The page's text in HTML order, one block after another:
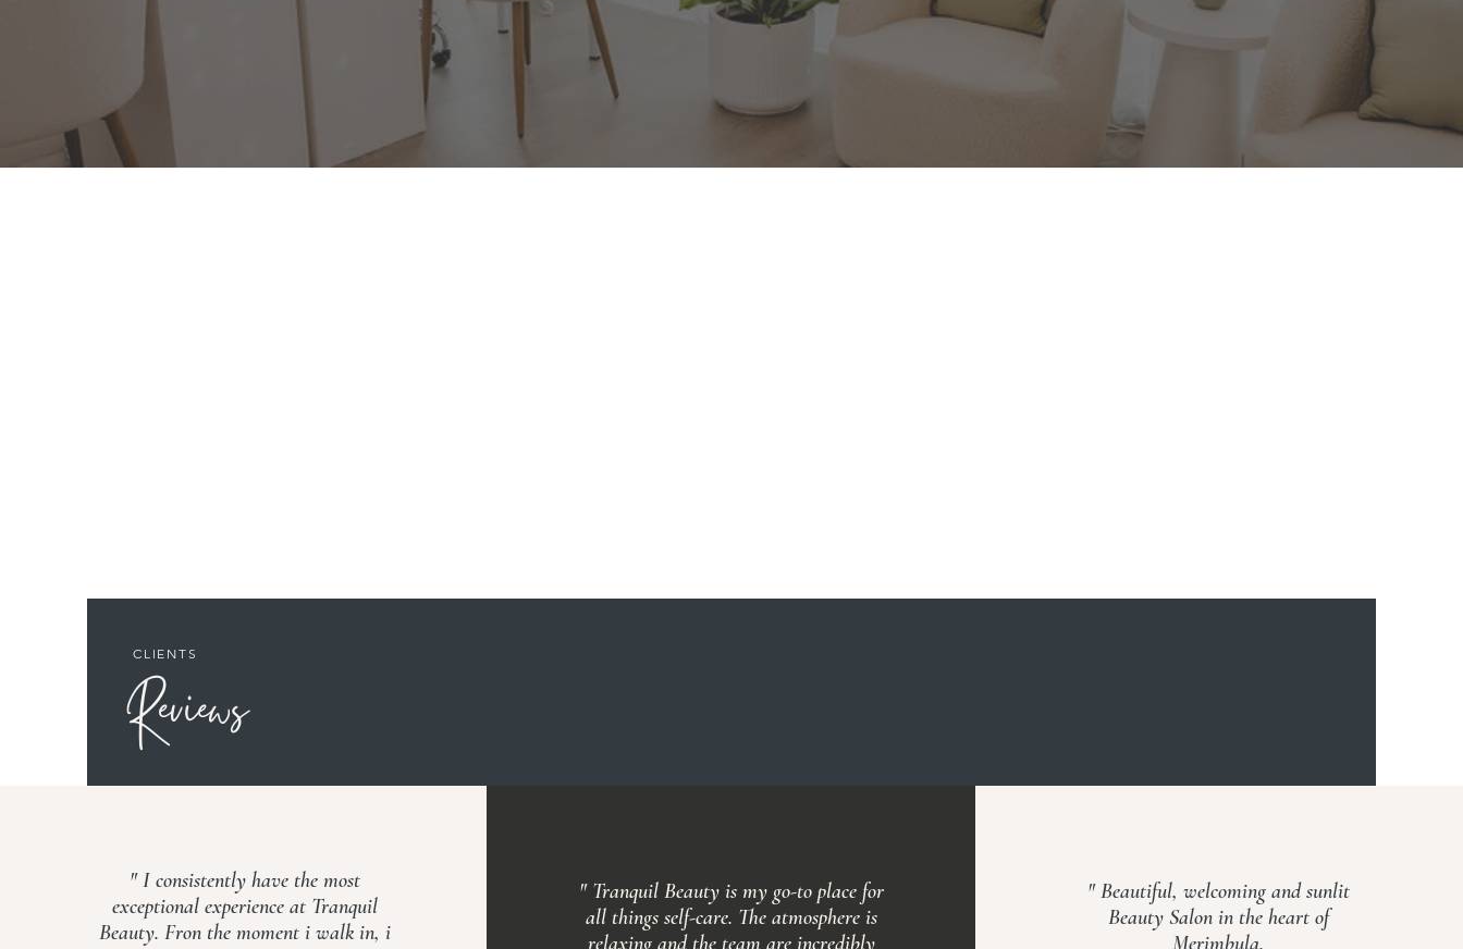
CLIENTS
Reviews
" I consistently have the most
exceptional experience at Tranquil
Beauty. Fron the moment i walk in, i
" Tranquil Beauty is my go-to place for
all things self-care. The atmosphere is
relaxing and the team are incredibly
" Beautiful, welcoming and sunlit
Beauty Salon in the heart of
Merimbula.